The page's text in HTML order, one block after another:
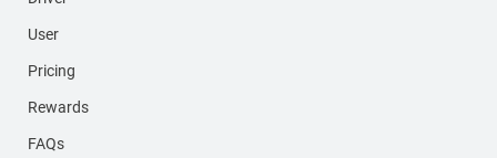
User
Pricing
Rewards
FAQs